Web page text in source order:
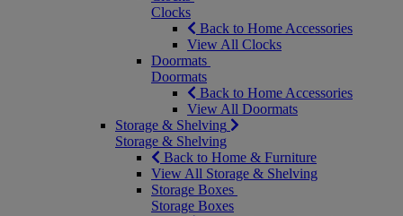
Clocks
Back to Home Accessories
View All Clocks
Doormats
Doormats
Back to Home Accessories
View All Doormats
Storage & Shelving
Storage & Shelving
Back to Home & Furniture
View All Storage & Shelving
Storage Boxes
Storage Boxes